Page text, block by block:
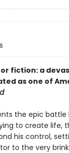
fiction: a
as one of
the epic
to create life,
his control,
to the very